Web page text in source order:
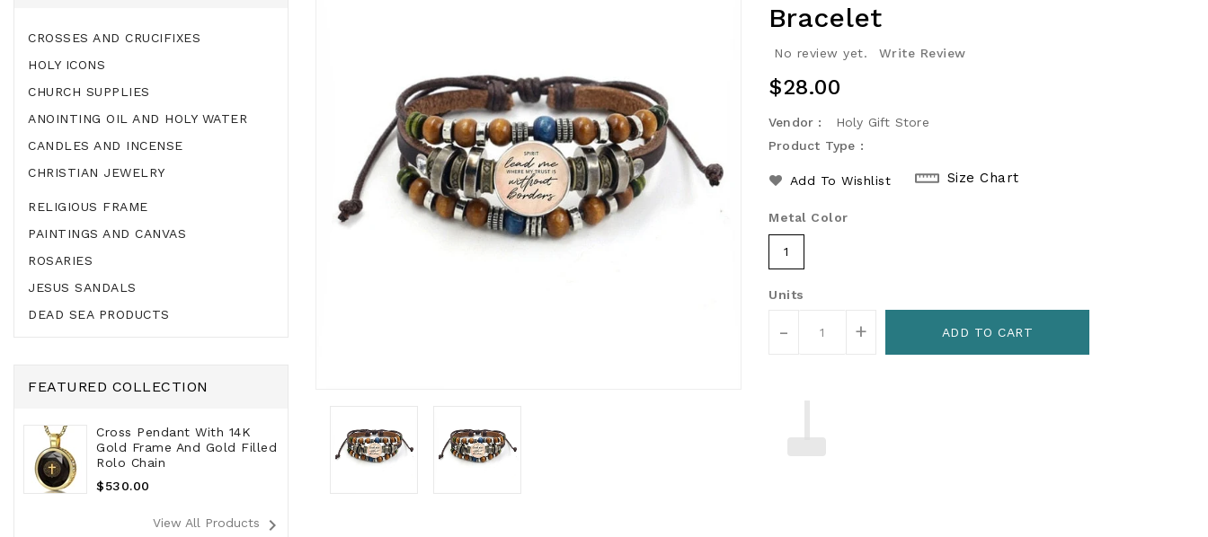
CROSSES AND CRUCIFIXES
HOLY ICONS
CHURCH SUPPLIES
ANOINTING OIL AND HOLY WATER
CANDLES AND INCENSE
CHRISTIAN JEWELRY
RELIGIOUS FRAME
PAINTINGS AND CANVAS
ROSARIES
JESUS SANDALS
DEAD SEA PRODUCTS
FEATURED COLLECTION
Cross Pendant With 14K
Gold Frame And Gold Filled
Rolo Chain
Regular
$530.00
View All Products navigate_next
Bracelet
No review yet. Write Review
Regular
$28.00
Vendor :
Holy Gift Store
Product Type :
Add To Wishlist Size Chart
Metal Color
1
Units
- + ADD TO CART